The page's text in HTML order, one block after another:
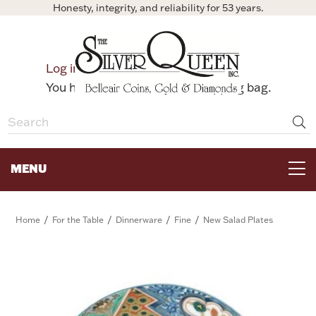
Honesty, integrity, and reliability for 53 years.
Log in
Bag
You have no items in your shopping bag.
MENU
Home / For the Table / Dinnerware / Fine / New Salad Plates